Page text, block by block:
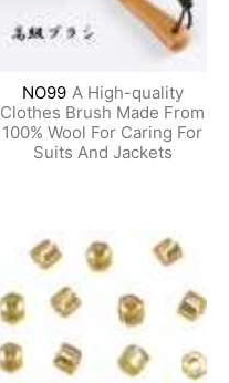
NO99 A High-quality
Clothes Brush Made From
100% Wool For Caring For
Suits And Jackets